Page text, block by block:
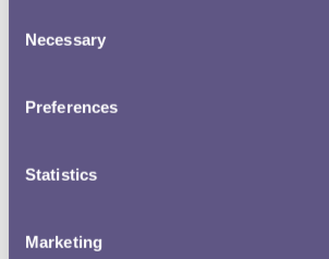
Selection
Necessary
Preferences
Statistics
Marketing